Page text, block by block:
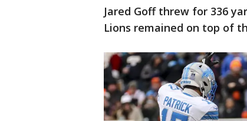
Jared Goff threw for 336
Lions remained on top of